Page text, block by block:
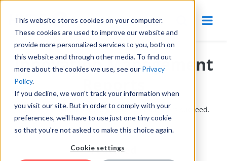
This website stores cookies on your computer.
These cookies are used to improve our website and
provide more personalized services to you, both on
this website and through other media. To find out
more about the cookies we use, see our Privacy
Policy.
If you decline, we won't track your information when
you visit our site. But in order to comply with your
preferences, we'll have to use just one tiny cookie
so that you're not asked to make this choice again.
Cookie settings
Innovation Management
Reports
Content designed to help innovation managers succeed.
Featured